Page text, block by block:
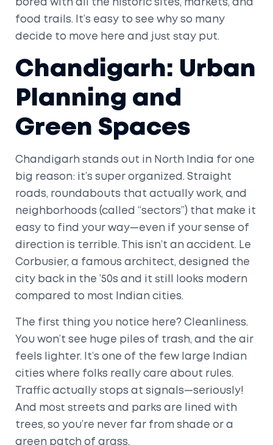
bored with all the historic sites, markets, and
food trails. It’s easy to see why so many
decide to move here and just stay put.
Chandigarh: Urban
Planning and
Green Spaces
Chandigarh stands out in North India for one
big reason: it’s super organized. Straight
roads, roundabouts that actually work, and
neighborhoods (called “sectors”) that make it
easy to find your way—even if your sense of
direction is terrible. This isn’t an accident. Le
Corbusier, a famous architect, designed the
city back in the ’50s and it still looks modern
compared to most Indian cities.
The first thing you notice here? Cleanliness.
You won’t see huge piles of trash, and the air
feels lighter. It’s one of the few large Indian
cities where folks really care about rules.
Traffic actually stops at signals—seriously!
And most streets and parks are lined with
trees, so you’re never far from shade or a
green patch of grass.